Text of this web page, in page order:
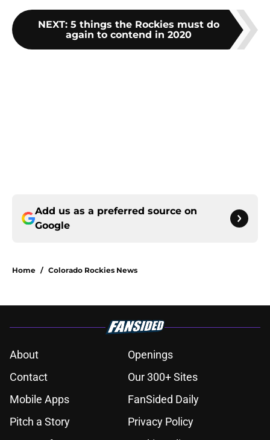
NEXT: 5 things the Rockies must do
again to contend in 2020
Add us as a preferred source on
Google
Home / Colorado Rockies News
About
Openings
Contact
Our 300+ Sites
Mobile Apps
FanSided Daily
Pitch a Story
Privacy Policy